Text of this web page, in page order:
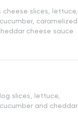
cheese slices, lettuce,
caramelized
cheese sauce
slices, lettuce,
and cheddar